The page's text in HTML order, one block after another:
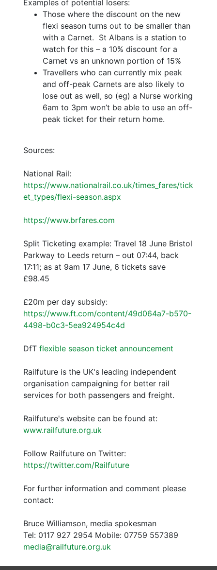
Examples of potential losers:
Those where the discount on the new
flexi season turns out to be smaller than
with a Carnet. St Albans is a station to
watch for this – a 10% discount for a
Carnet vs an unknown portion of 15%
Travellers who can currently mix peak
and off-peak Carnets are also likely to
lose out as well, so (eg) a Nurse working
6am to 3pm won’t be able to use an off-
peak ticket for their return home.
Sources:
National Rail:
https://www.nationalrail.co.uk/times_fares/tick
et_types/flexi-season.aspx
https://www.brfares.com
Split Ticketing example: Travel 18 June Bristol
Parkway to Leeds return – out 07:44, back
17:11; as at 9am 17 June, 6 tickets save
£98.45
£20m per day subsidy:
https://www.ft.com/content/49d064a7-b570-
4498-b0c3-5ea924954c4d
DfT flexible season ticket announcement
Railfuture is the UK's leading independent
organisation campaigning for better rail
services for both passengers and freight.
Railfuture's website can be found at:
www.railfuture.org.uk
Follow Railfuture on Twitter:
https://twitter.com/Railfuture
For further information and comment please
contact:
Bruce Williamson, media spokesman
Tel: 0117 927 2954 Mobile: 07759 557389
media@railfuture.org.uk